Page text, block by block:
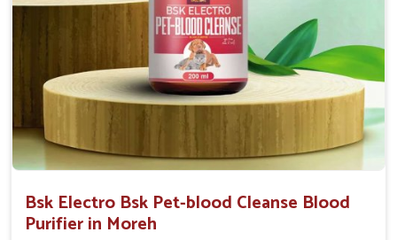
Bsk Electro Bsk Pet-blood Cleanse Blood
Purifier in Moreh